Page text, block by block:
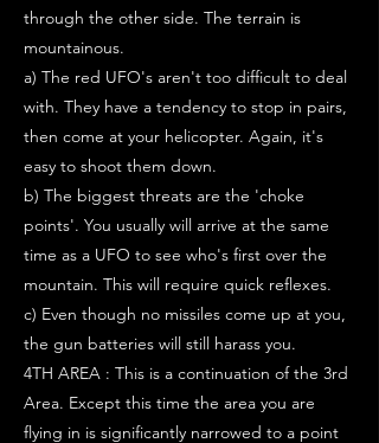
through the other side. The terrain is
mountainous.
a) The red UFO's aren't too difficult to deal
with. They have a tendency to stop in pairs,
then come at your helicopter. Again, it's
easy to shoot them down.
b) The biggest threats are the 'choke
points'. You usually will arrive at the same
time as a UFO to see who's first over the
mountain. This will require quick reflexes.
c) Even though no missiles come up at you,
the gun batteries will still harass you.
4TH AREA : This is a continuation of the 3rd
Area. Except this time the area you are
flying in is significantly narrowed to a point